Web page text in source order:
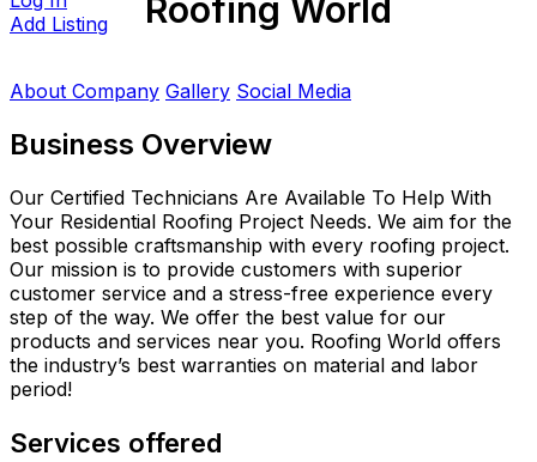
Add Listing
Roofing World
About Company Gallery Social Media
Business Overview
Our Certified Technicians Are Available To Help With
Your Residential Roofing Project Needs. We aim for the
best possible craftsmanship with every roofing project.
Our mission is to provide customers with superior
customer service and a stress-free experience every
step of the way. We offer the best value for our
products and services near you. Roofing World offers
the industry’s best warranties on material and labor
period!
Services offered